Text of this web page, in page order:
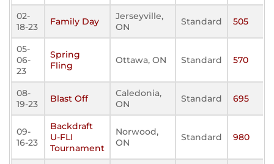
02-
18-23
Family Day
Jerseyville,
ON
Standard 505
05-
06-
23
Spring
Fling
Ottawa, ON Standard 570
08-
19-23
Blast Off
Caledonia,
ON
Standard 695
09-
16-23
Backdraft
U-FLI
Tournament
Norwood,
ON
Standard 980